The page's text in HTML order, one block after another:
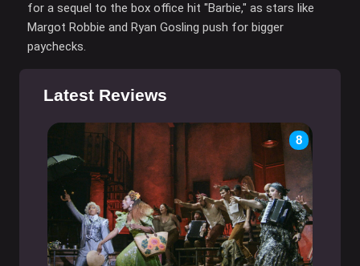
for a sequel to the box office hit "Barbie," as stars like
Margot Robbie and Ryan Gosling push for bigger
paychecks.
Latest Reviews
8